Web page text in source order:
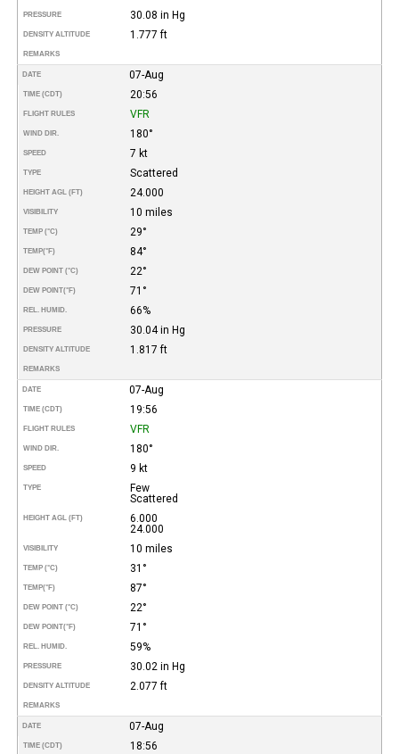
PRESSURE 30.08 in Hg
DENSITY ALTITUDE 1.777 ft
REMARKS
DATE 07-Aug
TIME (CDT) 20:56
FLIGHT RULES VFR
WIND DIR. 180°
SPEED 7 kt
TYPE Scattered
HEIGHT AGL (FT) 24.000
VISIBILITY 10 miles
TEMP (°C) 29°
TEMP(°F) 84°
DEW POINT (°C) 22°
DEW POINT(°F) 71°
REL. HUMID. 66%
PRESSURE 30.04 in Hg
DENSITY ALTITUDE 1.817 ft
REMARKS
DATE 07-Aug
TIME (CDT) 19:56
FLIGHT RULES VFR
WIND DIR. 180°
SPEED 9 kt
TYPE
Few
Scattered
HEIGHT AGL (FT)
6.000
24.000
VISIBILITY 10 miles
TEMP (°C) 31°
TEMP(°F) 87°
DEW POINT (°C) 22°
DEW POINT(°F) 71°
REL. HUMID. 59%
PRESSURE 30.02 in Hg
DENSITY ALTITUDE 2.077 ft
REMARKS
DATE 07-Aug
TIME (CDT) 18:56